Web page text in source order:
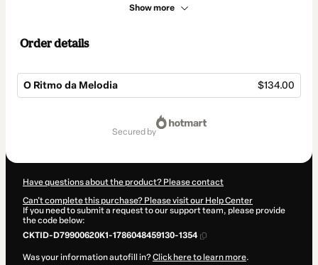
Show more
Order details
O Ritmo da Melodia $134.00
secured by
Have questions about the product? Please contact
Can't complete this purchase? Please visit our Help Center
If you need to submit a request to our support team, please provide
the code below:
CKTID-D79900620K1-1786048459130-1354
Was your information autofill in?Click here to learn more.